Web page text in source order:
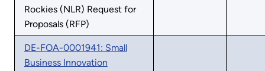
Rockies (NLR) Request for
Proposals (RFP)
DE-FOA-0001941: Small
Business Innovation